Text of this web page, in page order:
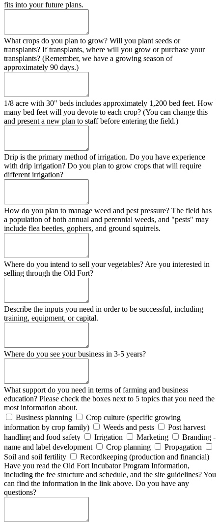
fits into your future plans.
What crops do you plan to grow? Will you plant seeds or
transplants? If transplants, where will you grow or purchase your
transplants? (Remember, we have a growing season of
approximately 90 days.)
1/8 acre with 30" beds includes approximately 1,200 bed feet. How
many bed feet will you devote to each crop? (You can change this
and present a new plan to staff before entering the field.)
Drip is the primary method of irrigation. Do you have experience
with drip irrigation? Do you plan to grow crops that will require
different irrigation?
How do you plan to manage weed and pest pressure? The field has
a population of both annual and perennial weeds, and "pests" may
include flea beetles, gophers, and ground squirrels.
Where do you intend to sell your vegetables? Are you interested in
selling through the Old Fort?
Describe the inputs you need in order to be successful, including
training, equipment, or capital.
Where do you see your business in 3-5 years?
What support do you need in terms of farming and business
education? Please check the boxes next to 5 topics that you need the
most information about.
Business planning
Crop culture (specific growing
information by crop family)
Weeds and pests
Post harvest
handling and food safety
Irrigation Marketing
Branding -
name and label development
Crop planning
Propagation
Soil and soil fertility
Recordkeeping (production and financial)
Have you read the Old Fort Incubator Program Information,
including the fee structure and schedule, and the site guidelines? You
can find the information in the link above. Do you have any
questions?